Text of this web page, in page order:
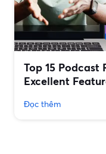
Top 15
Excellent
Đọc thêm